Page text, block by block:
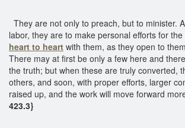
They are not only to preach, but to minister.
labor, they are to make personal efforts for
heart to heart with them, as they open to
There may at first be only a few here and
the truth; but when these are truly converted,
others, and soon, with proper efforts, larger
raised up, and the work will move forward
423.3}